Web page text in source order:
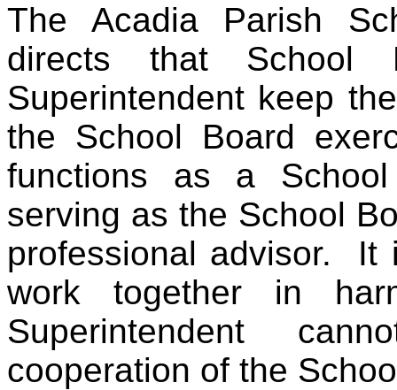
The Acadia Parish
directs that School
Superintendent keep
the School Board
functions as a
serving as the School
professional advisor. It
work together in
Superintendent
cooperation of the